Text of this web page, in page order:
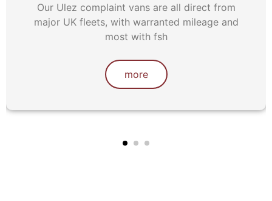
Our Ulez complaint vans are all direct from
major UK fleets, with warranted mileage and
most with fsh
more